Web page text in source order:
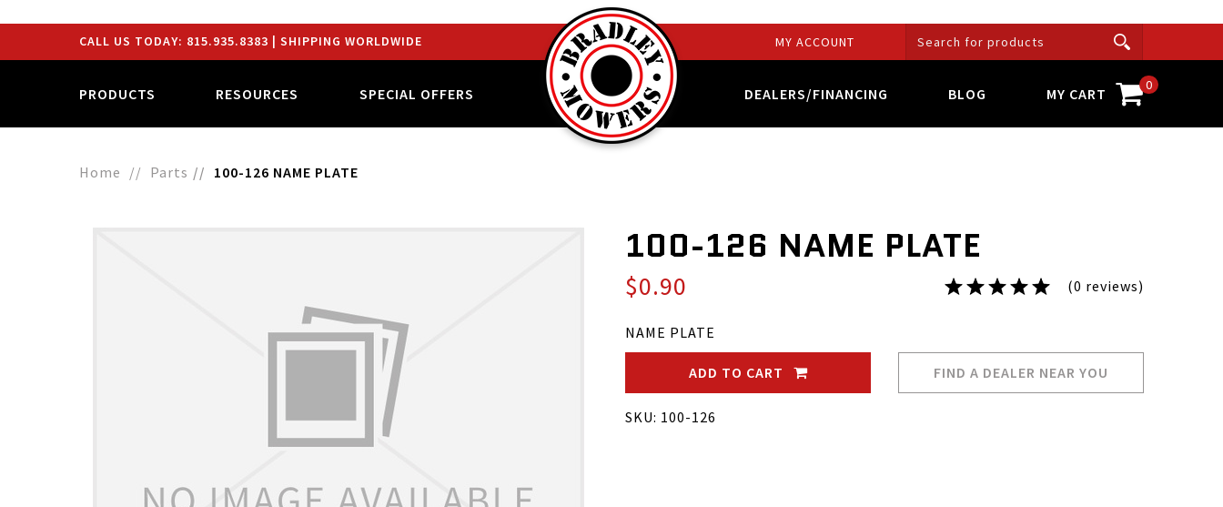
CALL US TODAY: 815.935.8383 | SHIPPING WORLDWIDE MY ACCOUNT
PRODUCTS RESOURCES SPECIAL OFFERS DEALERS/FINANCING BLOG MY CART 0
Home Parts 100-126 NAME PLATE
100-126 NAME PLATE
$0.90 (0 reviews)
NAME PLATE
ADD TO CART FIND A DEALER NEAR YOU
SKU: 100-126